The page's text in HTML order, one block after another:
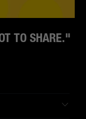
TO SHARE."